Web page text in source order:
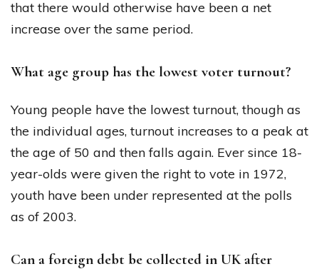
that there would otherwise have been a net
increase over the same period.
What age group has the lowest voter turnout?
Young people have the lowest turnout, though as
the individual ages, turnout increases to a peak at
the age of 50 and then falls again. Ever since 18-
year-olds were given the right to vote in 1972,
youth have been under represented at the polls
as of 2003.
Can a foreign debt be collected in UK after